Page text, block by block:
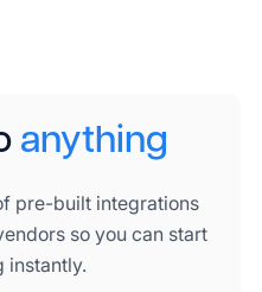
anything
pre-built integrations
so you can start
instantly.